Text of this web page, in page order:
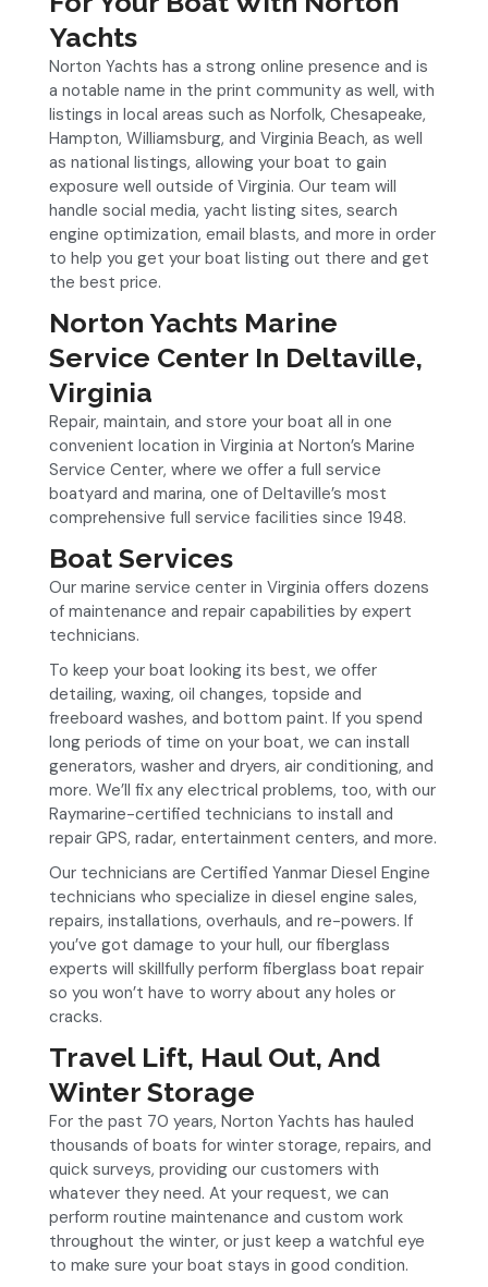
Yachts
Norton Yachts has a strong online presence and is
a notable name in the print community as well, with
listings in local areas such as Norfolk, Chesapeake,
Hampton, Williamsburg, and Virginia Beach, as well
as national listings, allowing your boat to gain
exposure well outside of Virginia. Our team will
handle social media, yacht listing sites, search
engine optimization, email blasts, and more in order
to help you get your boat listing out there and get
the best price.
Norton Yachts Marine
Service Center In Deltaville,
Virginia
Repair, maintain, and store your boat all in one
convenient location in Virginia at Norton’s Marine
Service Center, where we offer a full service
boatyard and marina, one of Deltaville’s most
comprehensive full service facilities since 1948.
Boat Services
Our marine service center in Virginia offers dozens
of maintenance and repair capabilities by expert
technicians.
To keep your boat looking its best, we offer
detailing, waxing, oil changes, topside and
freeboard washes, and bottom paint. If you spend
long periods of time on your boat, we can install
generators, washer and dryers, air conditioning, and
more. We’ll fix any electrical problems, too, with our
Raymarine-certified technicians to install and
repair GPS, radar, entertainment centers, and more.
Our technicians are Certified Yanmar Diesel Engine
technicians who specialize in diesel engine sales,
repairs, installations, overhauls, and re-powers. If
you’ve got damage to your hull, our fiberglass
experts will skillfully perform fiberglass boat repair
so you won’t have to worry about any holes or
cracks.
Travel Lift, Haul Out, And
Winter Storage
For the past 70 years, Norton Yachts has hauled
thousands of boats for winter storage, repairs, and
quick surveys, providing our customers with
whatever they need. At your request, we can
perform routine maintenance and custom work
throughout the winter, or just keep a watchful eye
to make sure your boat stays in good condition.